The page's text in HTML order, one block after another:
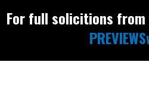
For full solicitions